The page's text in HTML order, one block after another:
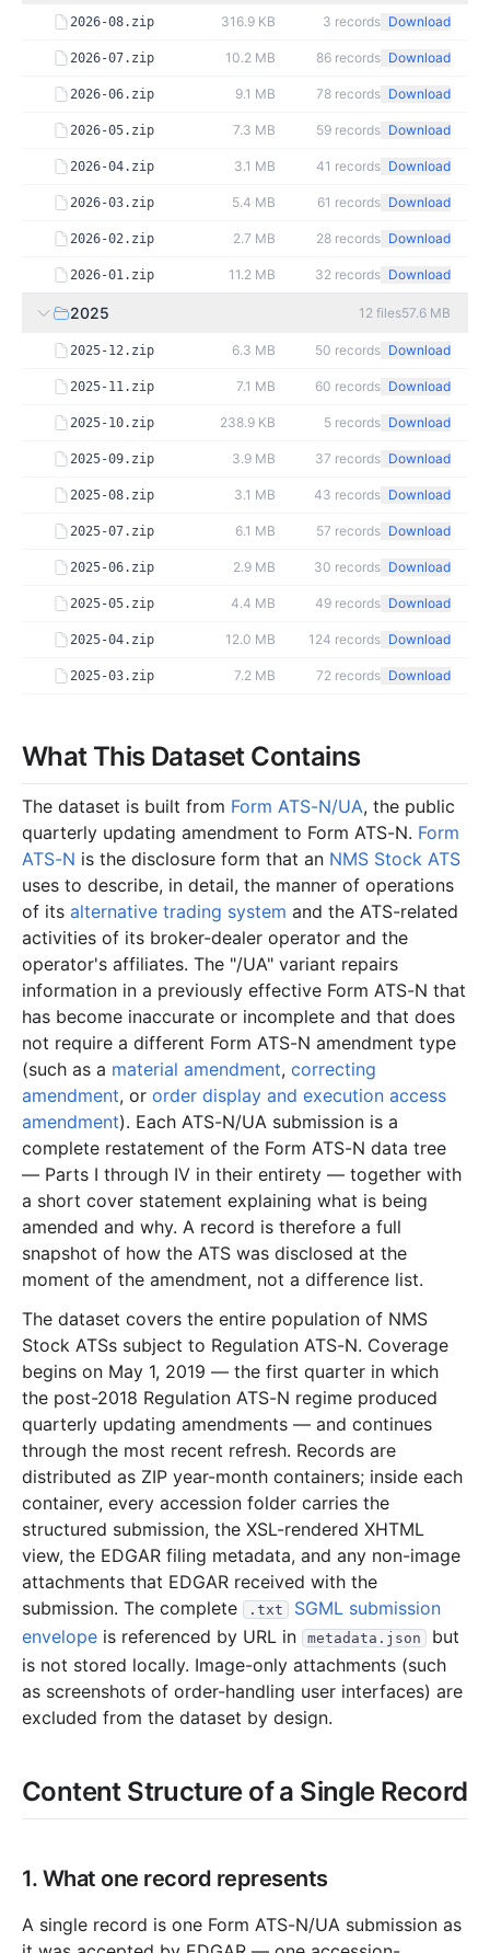
2026-08.zip 316.9 KB 3 records Download
2026-07.zip 10.2 MB 86 records Download
2026-06.zip 9.1 MB 78 records Download
2026-05.zip 7.3 MB 59 records Download
2026-04.zip 3.1 MB 41 records Download
2026-03.zip 5.4 MB 61 records Download
2026-02.zip 2.7 MB 28 records Download
2026-01.zip 11.2 MB 32 records Download
2025 12 files57.6 MB
2025-12.zip 6.3 MB 50 records Download
2025-11.zip 7.1 MB 60 records Download
2025-10.zip 238.9 KB 5 records Download
2025-09.zip 3.9 MB 37 records Download
2025-08.zip 3.1 MB 43 records Download
2025-07.zip 6.1 MB 57 records Download
2025-06.zip 2.9 MB 30 records Download
2025-05.zip 4.4 MB 49 records Download
2025-04.zip 12.0 MB 124 records Download
2025-03.zip 7.2 MB 72 records Download
2025-01.zip 2.9 MB 38records
2024 12 files40.6 MB
2024-12.zip 3.7 MB 35 records Download
2024-11.zip 2.8 MB 27 records Download
2024-10.zip 6.0 MB 67records Download
2024-09.zip 3.2 MB 33 records Download
2024-08.zip 4.2 MB 38records Download
3.4 MB
2024-06.zip 4.1 MB 39records Download
2024-05.zip 2.8 MB 22records
2024-04.zip 5.2 MB 50 records
2024-03.zip 990.0 KB 15records Download
2024-02.zip 3.0 MB 21 records Download
2024-01.zip 1.1 MB 15records Download
2023 12 files44.9 MB
3.0 MB
2023-10.zip 4.8 MB 57records Download
2023-09.zip 2.6 MB 20 records Download
2023-08.zip 2.5 MB records
2023-07.zip 10.7 MB 60records Download
2023-06.zip 3.6 MB 44 records Download
2023-05.zip 4.5 MB 36 records Download
2023-04.zip 2.1 MB 38records
2.4 MB
2023-02.zip 3.7 MB 28records Download
2023-01.zip 3.7 MB 39records Download
2022-11.zip 4.7 MB 44 records Download
2022-09.zip 2.9 MB 20
2022-08.zip 4.3 MB 26 records Download
What This Dataset Contains
The dataset is built from Form ATS-N/UA, the public
quarterly updating amendment to Form ATS-N. Form
ATS-N is the disclosure form that an NMS Stock ATS
uses to describe, in detail, the manner of operations
of its alternative trading system and the ATS-related
activities of its broker-dealer operator and the
operator's affiliates. The "/UA" variant repairs
information in a previously effective Form ATS-N that
has become inaccurate or incomplete and that does
not require a different Form ATS-N amendment type
(such as a material amendment, correcting
amendment, or order display and execution access
amendment). Each ATS-N/UA submission is a
complete restatement of the Form ATS-N data tree
— Parts I through IV in their entirety — together with
a short cover statement explaining what is being
amended and why. A record is therefore a full
snapshot of how the ATS was disclosed at the
moment of the amendment, not a difference list.
The dataset covers the entire population of NMS
Stock ATSs subject to Regulation ATS-N. Coverage
begins on May 1, 2019 — the first quarter in which
the post-2018 Regulation ATS-N regime produced
quarterly updating amendments — and continues
through the most recent refresh. Records are
distributed as ZIP year-month containers; inside each
container, every accession folder carries the
structured submission, the XSL-rendered XHTML
view, the EDGAR filing metadata, and any non-image
attachments that EDGAR received with the
submission. The complete
.txt
SGML submission
envelope is referenced by URL in metadata.json
but
is not stored locally. Image-only attachments (such
as screenshots of order-handling user interfaces) are
excluded from the dataset by design.
Content Structure of a Single Record
1. What one record represents
A single record is one Form ATS-N/UA submission as